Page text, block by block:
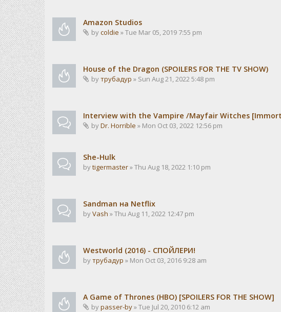
Amazon Studios
bycoldie » Tue Mar 05, 2019 7:55 pm
House of the Dragon (SPOILERS FOR THE TV SHOW)
byтрубадур » Sun Aug 21, 2022 5:48 pm
Interview with the Vampire /Mayfair Witches
byDr. Horrible » Mon Oct 03, 2022 12:56 pm
She-Hulk
bytigermaster» Thu Aug 18, 2022 1:10 pm
Sandman на Netflix
byVash » Thu Aug 11, 2022 12:47 pm
Westworld (2016) - СПОЙЛЕРИ!
byтрубадур » Mon Oct 03, 2016 9:28 am
A Game of Thrones (HBO) [SPOILERS FOR THE SHOW]
bypasser-by» Tue Jul 20, 2010 6:12 am